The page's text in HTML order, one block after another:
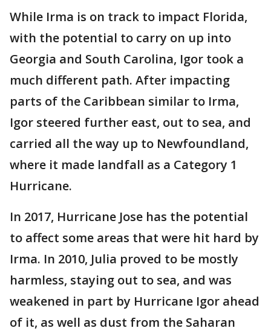
While Irma is on track to impact Florida,
with the potential to carry on up into
Georgia and South Carolina, Igor took a
much different path. After impacting
parts of the Caribbean similar to Irma,
Igor steered further east, out to sea, and
carried all the way up to Newfoundland,
where it made landfall as a Category 1
Hurricane.
In 2017, Hurricane Jose has the potential
to affect some areas that were hit hard by
Irma. In 2010, Julia proved to be mostly
harmless, staying out to sea, and was
weakened in part by Hurricane Igor ahead
of it, as well as dust from the Saharan